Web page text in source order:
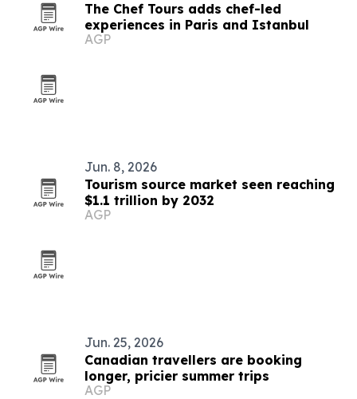
The Chef Tours adds chef-led
experiences in Paris and Istanbul
AGP
Jun. 8, 2026
Tourism source market seen reaching
$1.1 trillion by 2032
AGP
Jun. 25, 2026
Canadian travellers are booking
longer, pricier summer trips
AGP